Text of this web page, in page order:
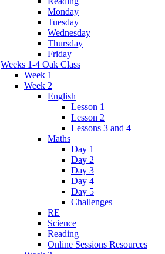
Monday
Tuesday
Wednesday
Thursday
Friday
Weeks 1-4 Oak Class
Week 1
Week 2
English
Lesson 1
Lesson 2
Lessons 3 and 4
Maths
Day 1
Day 2
Day 3
Day 4
Day 5
Challenges
RE
Science
Reading
Online Sessions Resources